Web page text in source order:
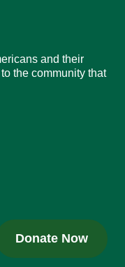
and their
the community that
Donate Now